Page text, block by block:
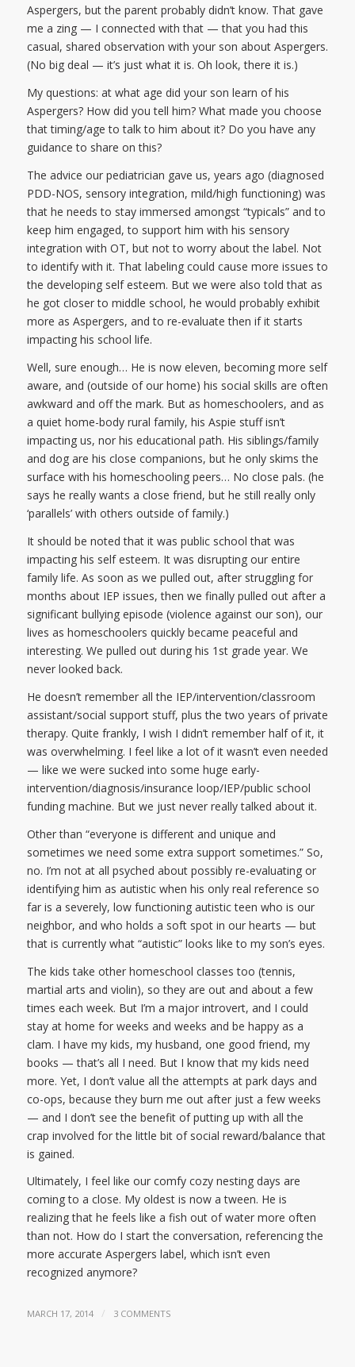
Aspergers, but the parent probably didn’t know. That gave
me a zing — I connected with that — that you had this
casual, shared observation with your son about Aspergers.
(No big deal — it’s just what it is. Oh look, there it is.)
My questions: at what age did your son learn of his
Aspergers? How did you tell him? What made you choose
that timing/age to talk to him about it? Do you have any
guidance to share on this?
The advice our pediatrician gave us, years ago (diagnosed
PDD-NOS, sensory integration, mild/high functioning) was
that he needs to stay immersed amongst “typicals” and to
keep him engaged, to support him with his sensory
integration with OT, but not to worry about the label. Not
to identify with it. That labeling could cause more issues to
the developing self esteem. But we were also told that as
he got closer to middle school, he would probably exhibit
more as Aspergers, and to re-evaluate then if it starts
impacting his school life.
Well, sure enough… He is now eleven, becoming more self
aware, and (outside of our home) his social skills are often
awkward and off the mark. But as homeschoolers, and as
a quiet home-body rural family, his Aspie stuff isn’t
impacting us, nor his educational path. His siblings/family
and dog are his close companions, but he only skims the
surface with his homeschooling peers… No close pals. (he
says he really wants a close friend, but he still really only
‘parallels’ with others outside of family.)
It should be noted that it was public school that was
impacting his self esteem. It was disrupting our entire
family life. As soon as we pulled out, after struggling for
months about IEP issues, then we finally pulled out after a
significant bullying episode (violence against our son), our
lives as homeschoolers quickly became peaceful and
interesting. We pulled out during his 1st grade year. We
never looked back.
He doesn’t remember all the IEP/intervention/classroom
assistant/social support stuff, plus the two years of private
therapy. Quite frankly, I wish I didn’t remember half of it, it
was overwhelming. I feel like a lot of it wasn’t even needed
— like we were sucked into some huge early-
intervention/diagnosis/insurance loop/IEP/public school
funding machine. But we just never really talked about it.
Other than “everyone is different and unique and
sometimes we need some extra support sometimes.” So,
no. I’m not at all psyched about possibly re-evaluating or
identifying him as autistic when his only real reference so
far is a severely, low functioning autistic teen who is our
neighbor, and who holds a soft spot in our hearts — but
that is currently what “autistic” looks like to my son’s eyes.
The kids take other homeschool classes too (tennis,
martial arts and violin), so they are out and about a few
times each week. But I’m a major introvert, and I could
stay at home for weeks and weeks and be happy as a
clam. I have my kids, my husband, one good friend, my
books — that’s all I need. But I know that my kids need
more. Yet, I don’t value all the attempts at park days and
co-ops, because they burn me out after just a few weeks
— and I don’t see the benefit of putting up with all the
crap involved for the little bit of social reward/balance that
is gained.
Ultimately, I feel like our comfy cozy nesting days are
coming to a close. My oldest is now a tween. He is
realizing that he feels like a fish out of water more often
than not. How do I start the conversation, referencing the
more accurate Aspergers label, which isn’t even
recognized anymore?
MARCH 17, 2014 / 3 COMMENTS